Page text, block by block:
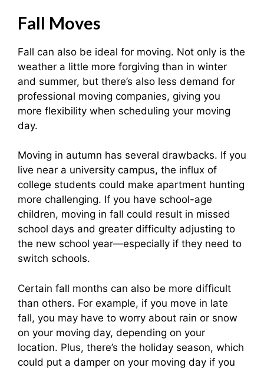
Fall Moves
Fall can also be ideal for moving. Not only is the
weather a little more forgiving than in winter
and summer, but there’s also less demand for
professional moving companies, giving you
more flexibility when scheduling your moving
day.
Moving in autumn has several drawbacks. If you
live near a university campus, the influx of
college students could make apartment hunting
more challenging. If you have school-age
children, moving in fall could result in missed
school days and greater difficulty adjusting to
the new school year—especially if they need to
switch schools.
Certain fall months can also be more difficult
than others. For example, if you move in late
fall, you may have to worry about rain or snow
on your moving day, depending on your
location. Plus, there’s the holiday season, which
could put a damper on your moving day if you